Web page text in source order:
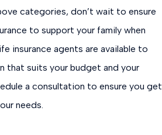
categories, don’t wait to ensure
to support your family when
insurance agents are available to
that suits your budget and your
a consultation to ensure you get
needs.